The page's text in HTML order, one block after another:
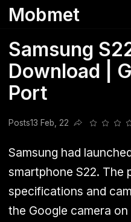
Mobmet
Samsung
Download |
Port
Posts13 Feb, 22
Share this post
Samsung had
smartphone S22. The
specifications and
the Google camera